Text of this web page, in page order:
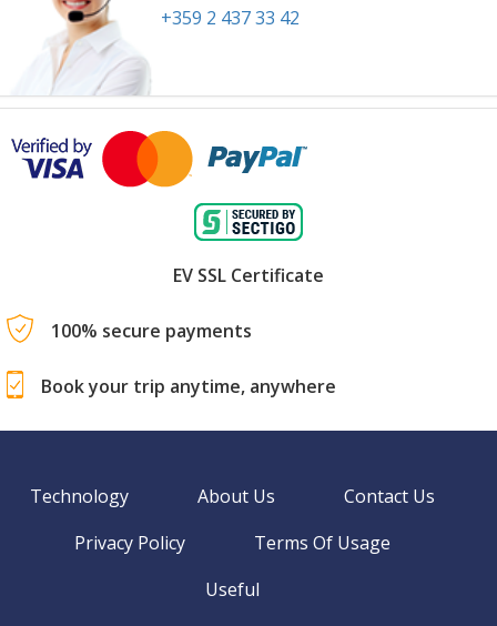
+359 2 437 33 42
EV SSL Certificate
100% secure payments
Book your trip anytime, anywhere
Technology About Us
Contact Us
Privacy Policy
Terms Of Usage
Useful